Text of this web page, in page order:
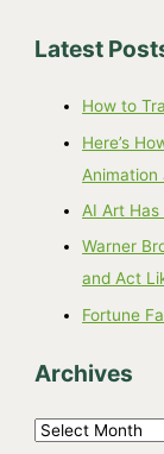
Latest
How to
Here’s
Animation
AI Art
Warner
and Act
Fortune
Archives
A